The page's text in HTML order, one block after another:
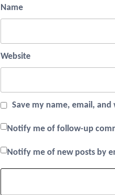
Name
Website
Save my name, email,
Notify me of follow-up
Notify me of new posts by